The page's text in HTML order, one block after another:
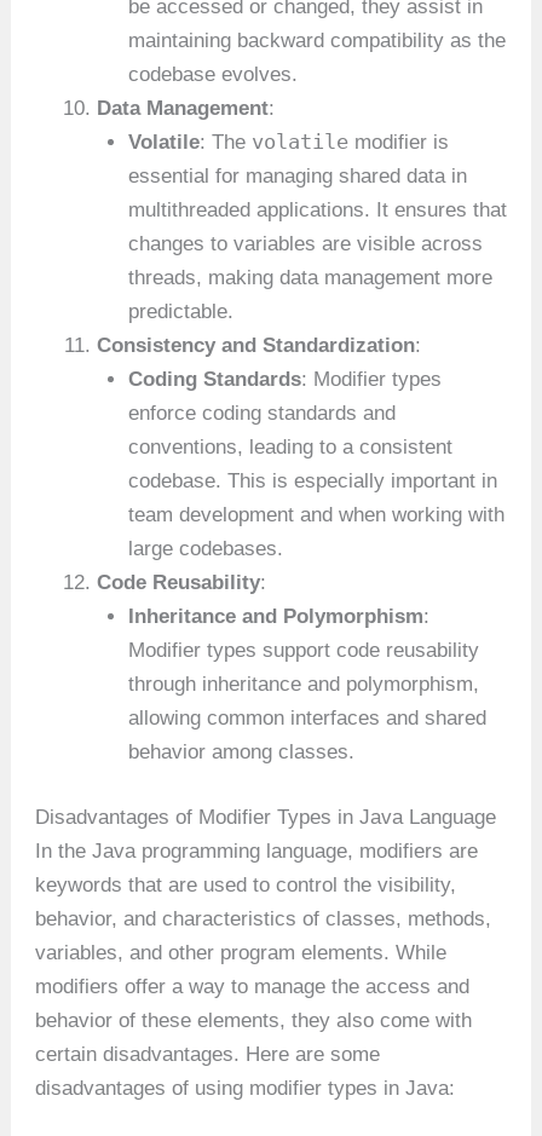
be accessed or changed, they assist in
maintaining backward compatibility as the
codebase evolves.
Data Management:
Volatile: The volatilemodifier is
essential for managing shared data in
multithreaded applications. It ensures that
changes to variables are visible across
threads, making data management more
predictable.
Consistency and Standardization:
Coding Standards: Modifier types
enforce coding standards and
conventions, leading to a consistent
codebase. This is especially important in
team development and when working with
large codebases.
Code Reusability:
Inheritance and Polymorphism:
Modifier types support code reusability
through inheritance and polymorphism,
allowing common interfaces and shared
behavior among classes.
Disadvantages of Modifier Types in Java Language
In the Java programming language, modifiers are
keywords that are used to control the visibility,
behavior, and characteristics of classes, methods,
variables, and other program elements. While
modifiers offer a way to manage the access and
behavior of these elements, they also come with
certain disadvantages. Here are some
disadvantages of using modifier types in Java: